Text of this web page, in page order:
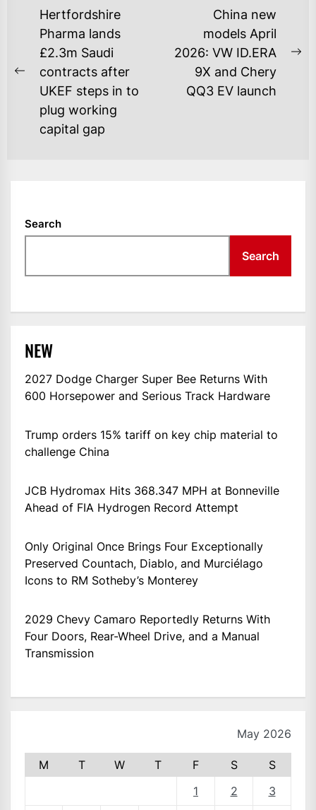
POST
NAVIGATION
Previous
post:
Hertfordshire
Pharma lands
£2.3m Saudi
contracts after
UKEF steps in to
plug working
capital gap
China new
models April
2026: VW ID.ERA
9X and Chery
QQ3 EV launch
Search
Search
NEW
2027 Dodge Charger Super Bee Returns With
600 Horsepower and Serious Track Hardware
Trump orders 15% tariff on key chip material to
challenge China
JCB Hydromax Hits 368.347 MPH at Bonneville
Ahead of FIA Hydrogen Record Attempt
Only Original Once Brings Four Exceptionally
Preserved Countach, Diablo, and Murciélago
Icons to RM Sotheby’s Monterey
2029 Chevy Camaro Reportedly Returns With
Four Doors, Rear-Wheel Drive, and a Manual
Transmission
May 2026
M T W T F S
S
1
2 3